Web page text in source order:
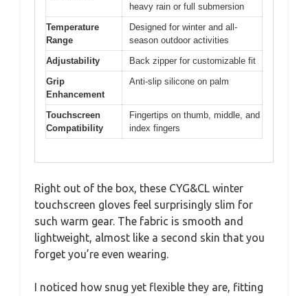
heavy rain or full submersion
Temperature
Range
Designed for winter and all-
season outdoor activities
Adjustability
Back zipper for customizable fit
Grip
Enhancement
Anti-slip silicone on palm
Touchscreen
Compatibility
Fingertips on thumb, middle, and
index fingers
Right out of the box, these CYG&CL winter
touchscreen gloves feel surprisingly slim for
such warm gear. The fabric is smooth and
lightweight, almost like a second skin that you
forget you’re even wearing.
I noticed how snug yet flexible they are, fitting